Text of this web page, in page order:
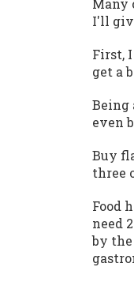
Many
I'll
First,
get a
Being
even
Buy
three
Food
need
by